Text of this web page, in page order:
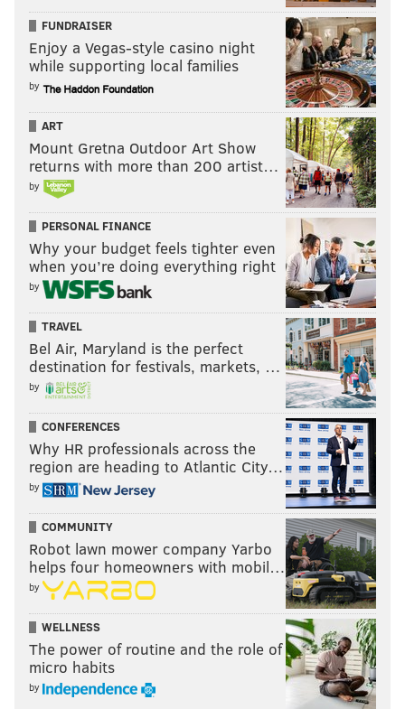
FUNDRAISER
Enjoy a Vegas-style casino night
while supporting local families
by
ART
Mount Gretna Outdoor Art Show
returns with more than 200 artist…
by
PERSONAL FINANCE
Why your budget feels tighter even
when you’re doing everything right
by
TRAVEL
Bel Air, Maryland is the perfect
destination for festivals, markets, …
by
CONFERENCES
Why HR professionals across the
region are heading to Atlantic City…
by
COMMUNITY
Robot lawn mower company Yarbo
helps four homeowners with mobil…
by
WELLNESS
The power of routine and the role of
micro habits
by